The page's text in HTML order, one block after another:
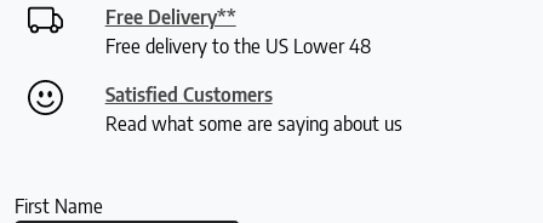
Free Delivery**
Free delivery to the US Lower 48
Satisfied Customers
Read what some are saying about us
First Name